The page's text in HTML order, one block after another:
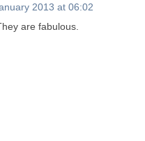
2013 at 06:02
are fabulous.